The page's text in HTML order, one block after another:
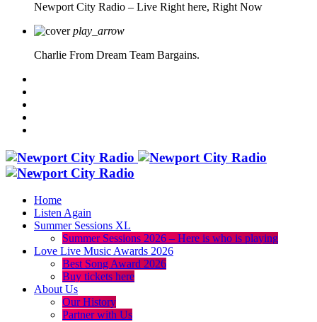
Newport City Radio – Live Right here, Right Now
play_arrow
Charlie From Dream Team Bargains.
Home
Listen Again
Summer Sessions XL
Summer Sessions 2026 – Here is who is playing
Love Live Music Awards 2026
Best Song Award 2026
Buy tickets here
About Us
Our History
Partner with Us